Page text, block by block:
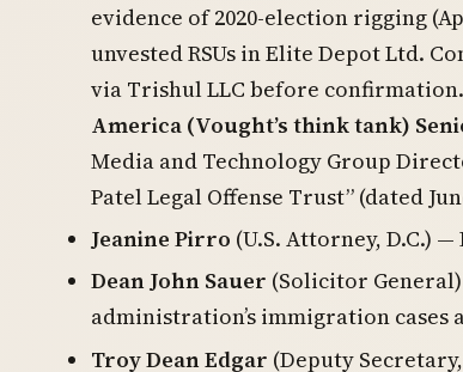
evidence of 2020-election rigging
unvested RSUs in Elite Depot Ltd.
via Trishul LLC before confirmation.
America (Vought’s think tank)
Media and Technology Group
Patel Legal Offense Trust” (dated
Jeanine Pirro (U.S. Attorney, D.C.) —
Dean John Sauer (Solicitor
administration’s immigration cases
Troy Dean Edgar (Deputy